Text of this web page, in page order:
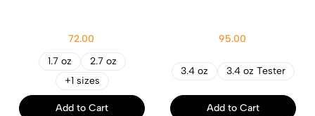
72.00
1.7 oz
2.7 oz
+1 sizes
Add to Cart
95.00
3.4 oz 3.4 oz Tester
Add to Cart